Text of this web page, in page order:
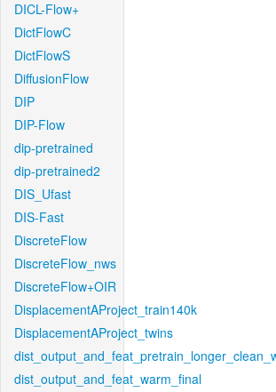
DICL-Flow+
DictFlowC
DictFlowS
DiffusionFlow
DIP
DIP-Flow
dip-pretrained
dip-pretrained2
DIS_Ufast
DIS-Fast
DiscreteFlow
DiscreteFlow_nws
DiscreteFlow+OIR
DisplacementAProject_train140k
DisplacementAProject_twins
dist_output_and_feat_warm_final